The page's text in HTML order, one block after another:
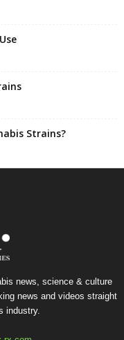
Strains?
news, science & culture
news and videos straight
industry.